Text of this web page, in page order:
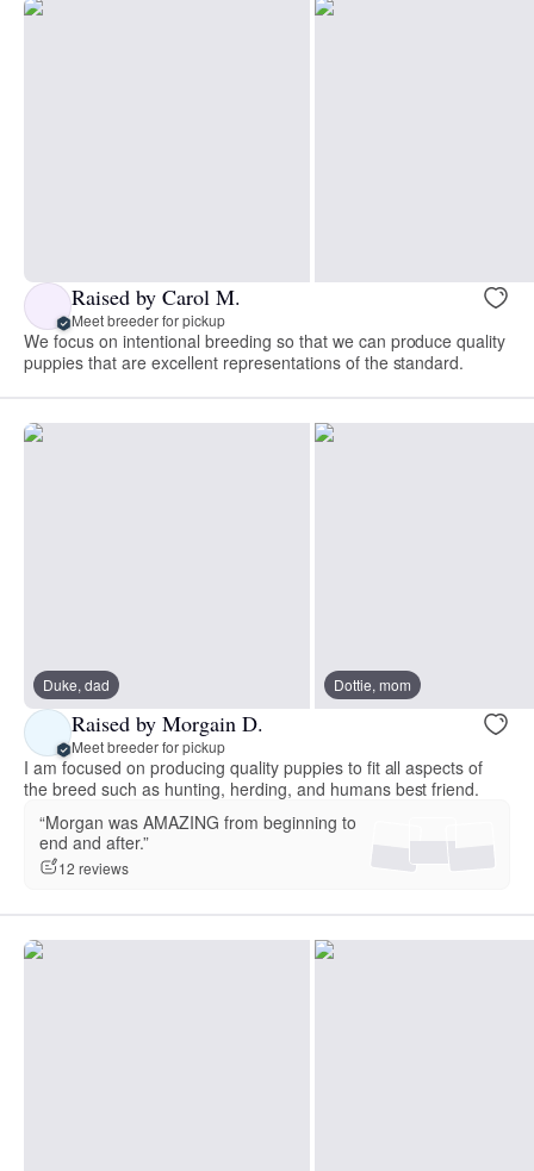
Raised by Carol M.
Meet breeder for pickup
We focus on intentional breeding so that we can produce quality
puppies that are excellent representations of the standard.
Duke, dad Dottie, mom
Raised by Morgain D.
Meet breeder for pickup
I am focused on producing quality puppies to fit all aspects of
the breed such as hunting, herding, and humans best friend.
“Morgan was AMAZING from beginning to
end and after.”
12 reviews